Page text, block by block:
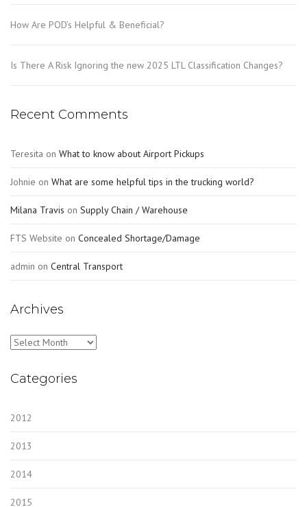
How Are POD’s Helpful & Beneficial?
Is There A Risk Ignoring the new 2025 LTL Classification Changes?
Recent Comments
Teresita on What to know about Airport Pickups
Johnie on What are some helpful tips in the trucking world?
Milana Travis on Supply Chain / Warehouse
FTS Website on Concealed Shortage/Damage
admin on Central Transport
Archives
Archives
Categories
2012
2013
2014
2015